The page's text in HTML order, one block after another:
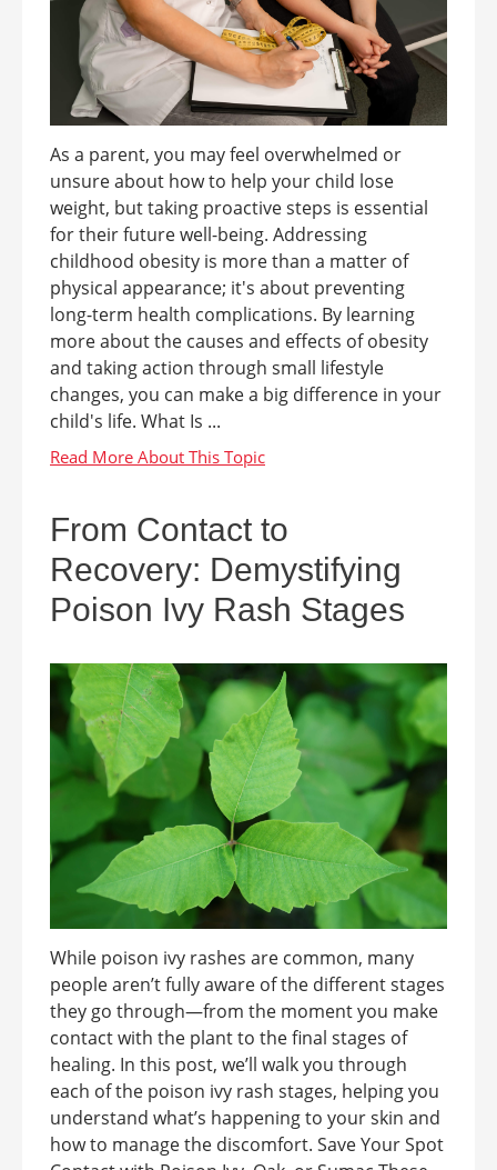
As a parent, you may feel overwhelmed or
unsure about how to help your child lose
weight, but taking proactive steps is essential
for their future well-being. Addressing
childhood obesity is more than a matter of
physical appearance; it's about preventing
long-term health complications. By learning
more about the causes and effects of obesity
and taking action through small lifestyle
changes, you can make a big difference in your
child's life. What Is ...
From Contact to
Recovery: Demystifying
Poison Ivy Rash Stages
While poison ivy rashes are common, many
people aren’t fully aware of the different stages
they go through—from the moment you make
contact with the plant to the final stages of
healing. In this post, we’ll walk you through
each of the poison ivy rash stages, helping you
understand what’s happening to your skin and
how to manage the discomfort. Save Your Spot